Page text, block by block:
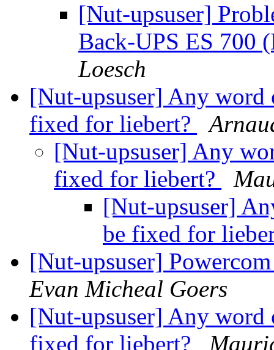
[Nut-upsuser]
Back-UPS ES 700
Loesch
[Nut-upsuser] Any
fixed for liebert?
[Nut-upsuser] Any
fixed for liebert?
[Nut-upsuser]
be fixed for
[Nut-upsuser]
Evan Micheal Goers
[Nut-upsuser] Any
fixed for liebert?